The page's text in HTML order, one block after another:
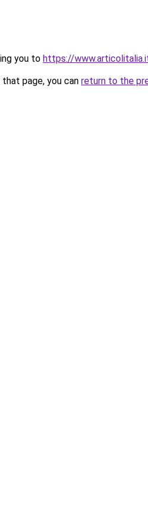
you to https://
page, you can return to the